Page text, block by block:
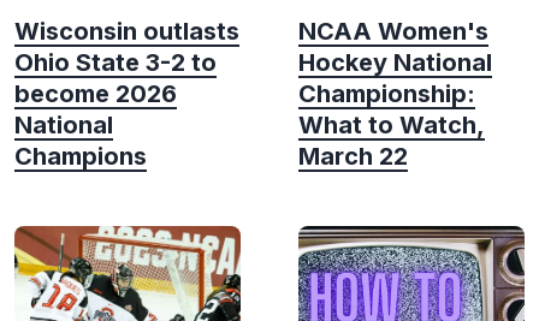
Wisconsin outlasts
Ohio State 3-2 to
become 2026
National
Champions
NCAA Women's
Hockey National
Championship:
What to Watch,
March 22